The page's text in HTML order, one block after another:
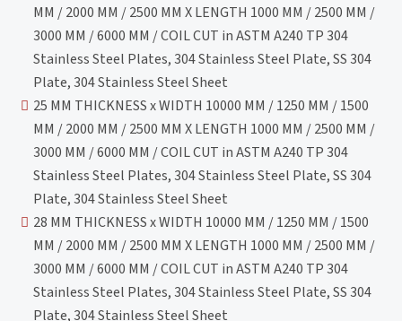
MM / 2000 MM / 2500 MM X LENGTH 1000 MM / 2500 MM /
3000 MM / 6000 MM / COIL CUT in ASTM A240 TP 304
Stainless Steel Plates, 304 Stainless Steel Plate, SS 304
Plate, 304 Stainless Steel Sheet
25 MM THICKNESS x WIDTH 10000 MM / 1250 MM / 1500
MM / 2000 MM / 2500 MM X LENGTH 1000 MM / 2500 MM /
3000 MM / 6000 MM / COIL CUT in ASTM A240 TP 304
Stainless Steel Plates, 304 Stainless Steel Plate, SS 304
Plate, 304 Stainless Steel Sheet
28 MM THICKNESS x WIDTH 10000 MM / 1250 MM / 1500
MM / 2000 MM / 2500 MM X LENGTH 1000 MM / 2500 MM /
3000 MM / 6000 MM / COIL CUT in ASTM A240 TP 304
Stainless Steel Plates, 304 Stainless Steel Plate, SS 304
Plate, 304 Stainless Steel Sheet